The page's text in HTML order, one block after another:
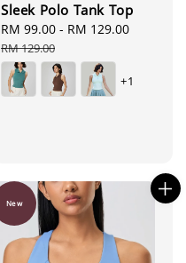
Sleek Polo Tank Top
Sale
price
RM 99.00 - RM 129.00
RM 129.00
+1
New